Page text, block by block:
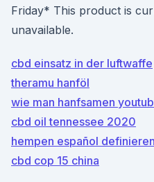
Friday* This product is
unavailable.
cbd einsatz in der luftwaffe
theramu hanföl
wie man hanfsamen
cbd oil tennessee 2020
hempen español definieren
cbd cop 15 china